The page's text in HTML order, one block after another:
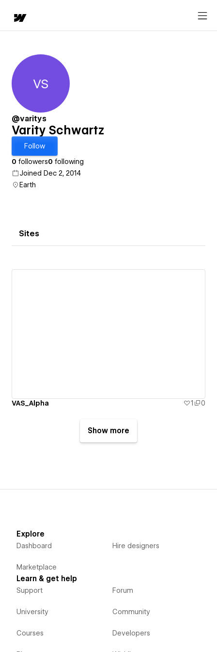
Varity Schwartz
VS
@varitys
Varity Schwartz
Follow
0 followers0 following
Joined Dec 2, 2014
Earth
Sites
VAS_Alpha 1 0
Show more
Explore
Dashboard
Marketplace
Hire designers
Learn & get help
Support
University
Courses
Forum
Community
Developers